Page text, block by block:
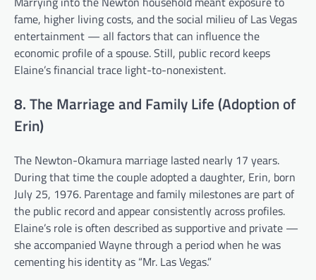
fame, higher living costs, and the social milieu of Las Vegas
entertainment — all factors that can influence the
economic profile of a spouse. Still, public record keeps
Elaine’s financial trace light-to-nonexistent.
8. The Marriage and Family Life (Adoption of
Erin)
The Newton-Okamura marriage lasted nearly 17 years.
During that time the couple adopted a daughter, Erin, born
July 25, 1976. Parentage and family milestones are part of
the public record and appear consistently across profiles.
Elaine’s role is often described as supportive and private —
she accompanied Wayne through a period when he was
cementing his identity as “Mr. Las Vegas.”